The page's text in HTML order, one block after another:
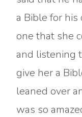
a Bible for
one that she
and listening
give her a
leaned over
was so